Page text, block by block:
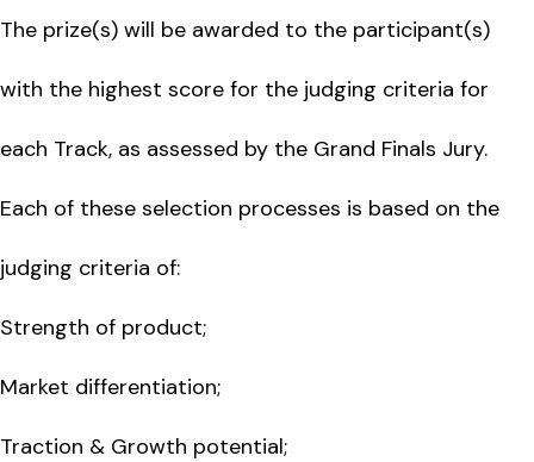
The prize(s) will be awarded to the participant(s)
with the highest score for the judging criteria for
each Track, as assessed by the Grand Finals Jury.
Each of these selection processes is based on the
judging criteria of:
Strength of product;
Market differentiation;
Traction & Growth potential;